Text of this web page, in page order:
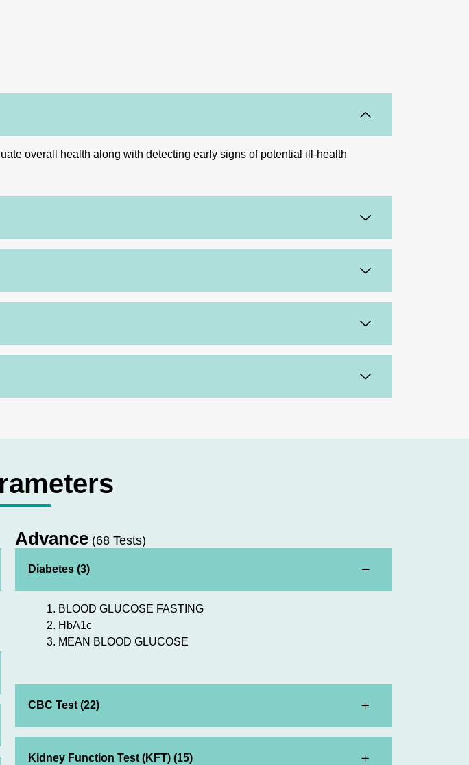
overall health along with detecting early signs of potential ill-health
Advance (68 Tests)
Diabetes (3)
BLOOD GLUCOSE FASTING
HbA1c
MEAN BLOOD GLUCOSE
CBC Test (22)
Kidney Function Test (KFT) (15)